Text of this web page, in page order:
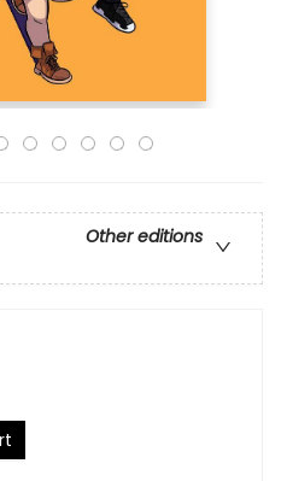
Other editions